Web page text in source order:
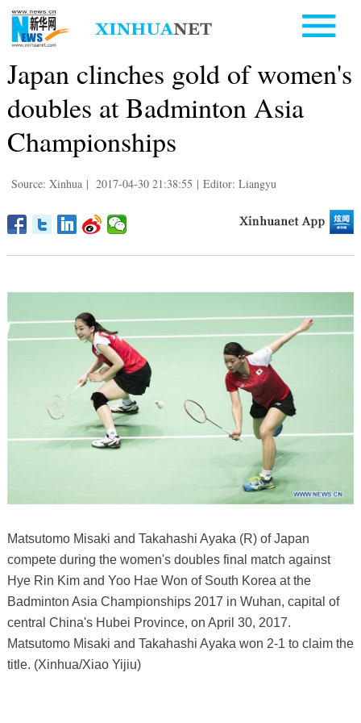
Japan clinches gold of women's
doubles at Badminton Asia
Championships
Source: Xinhua | 2017-04-30 21:38:55 | Editor: Liangyu
Matsutomo Misaki and Takahashi Ayaka (R) of Japan
compete during the women's doubles final match against
Hye Rin Kim and Yoo Hae Won of South Korea at the
Badminton Asia Championships 2017 in Wuhan, capital of
central China's Hubei Province, on April 30, 2017.
Matsutomo Misaki and Takahashi Ayaka won 2-1 to claim the
title. (Xinhua/Xiao Yijiu)